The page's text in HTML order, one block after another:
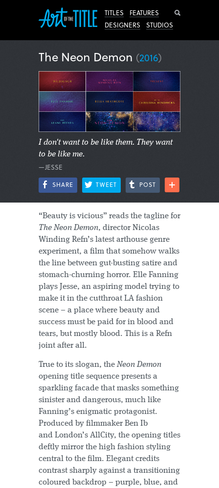
TITLES
FEATURES
DESIGNERS
STUDIOS
The Neon Demon (2016)
I don't want to be like them. They want
to be like me.
—JESSE
SHARE TWEET POST
“Beauty is vicious” reads the tagline for
The Neon Demon, director Nicolas
Winding Refn’s latest arthouse genre
experiment, a film that somehow walks
the line between gut-busting satire and
stomach-churning horror. Elle Fanning
plays Jesse, an aspiring model trying to
make it in the cutthroat LA fashion
scene – a place where beauty and
success must be paid for in blood and
tears, but mostly blood. This is a Refn
joint after all.
True to its slogan, theNeon Demon
opening title sequence presents a
sparkling facade that masks something
sinister and dangerous, much like
Fanning’s enigmatic protagonist.
Produced by filmmaker Ben Ib
and London’s AllCity, the opening titles
deftly mirror the high fashion styling
central to the film. Elegant credits
contrast sharply against a transitioning
coloured backdrop – purple, blue, and